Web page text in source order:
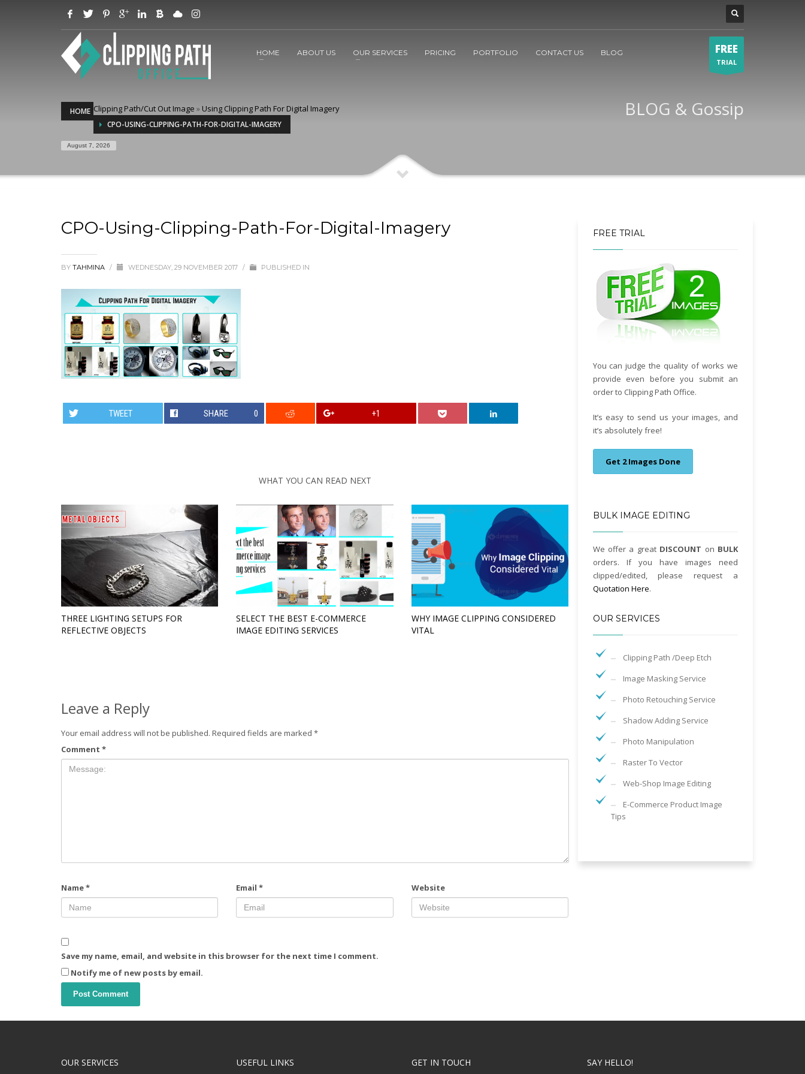
HOME ABOUT US OUR SERVICES PRICING PORTFOLIO CONTACT US BLOG FREE
TRIAL
HOME Clipping Path/Cut Out Image »Using Clipping Path For Digital Imagery
CPO-USING-CLIPPING-PATH-FOR-DIGITAL-IMAGERY
August 7, 2026
BLOG & Gossip
CPO-Using-Clipping-Path-For-Digital-Imagery
BY TAHMINA / WEDNESDAY, 29 NOVEMBER 2017 / PUBLISHED IN
TWEET SHARE 0 +1
WHAT YOU CAN READ NEXT
THREE LIGHTING SETUPS FOR
REFLECTIVE OBJECTS
SELECT THE BEST E-COMMERCE
IMAGE EDITING SERVICES
WHY IMAGE CLIPPING CONSIDERED
VITAL
Leave a Reply
Your email address will not be published. Required fields are marked *
Comment *
Name* Email* Website
Save my name, email, and website in this browser for the next time I comment.
Notify me of new posts by email.
FREE TRIAL
You can judge the quality of works we
provide even before you submit an
order to Clipping Path Office.
It’s easy to send us your images, and
it’s absolutely free!
Get 2 Images Done
BULK IMAGE EDITING
We offer a great DISCOUNT on BULK
orders. If you have images need
clipped/edited, please request a
Quotation Here.
OUR SERVICES
Clipping Path /Deep Etch
Image Masking Service
Photo Retouching Service
Shadow Adding Service
Photo Manipulation
Raster To Vector
Web-Shop Image Editing
E-Commerce Product Image
Tips
OUR SERVICES USEFUL LINKS GET IN TOUCH SAY HELLO!